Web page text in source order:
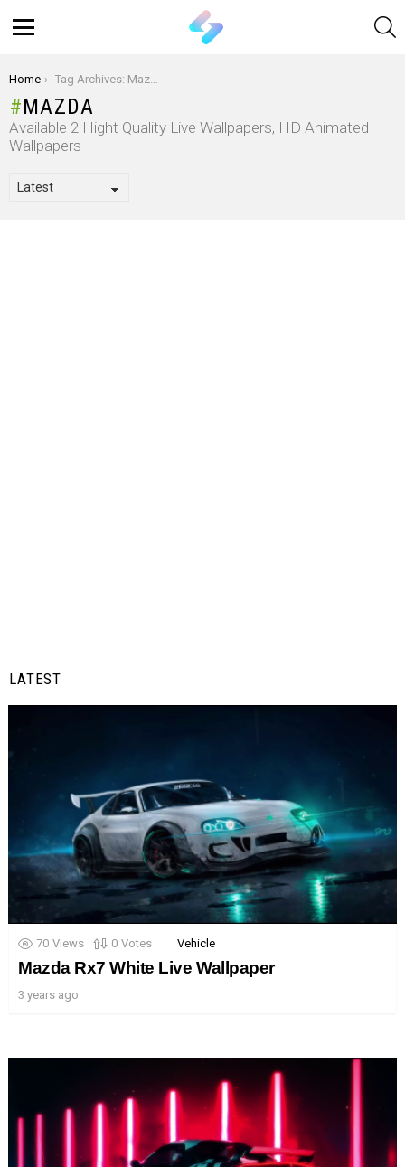
You are here:
Home Tag Archives: Mazda
MAZDA
Available 2 Hight Quality Live Wallpapers, HD Animated
Wallpapers
LATEST
70 Views 0 Votes Vehicle
Mazda Rx7 White Live Wallpaper
3 years ago